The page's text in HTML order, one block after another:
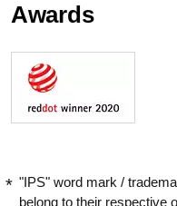
Awards
"IPS" word mark /
belong to their respective